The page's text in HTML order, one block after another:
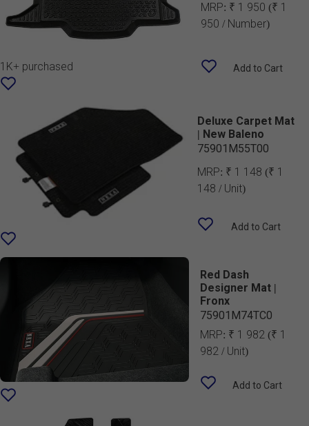
1K+ purchased
MRP: ₹ 1 950 (₹ 1
950 / Number)
Add to Cart
Deluxe Carpet Mat
| New Baleno
75901M55T00
MRP: ₹ 1 148 (₹ 1
148 / Unit)
Add to Cart
Red Dash
Designer Mat |
Fronx
75901M74TC0
MRP: ₹ 1 982 (₹ 1
982 / Unit)
Add to Cart